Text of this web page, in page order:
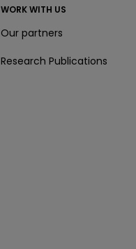
WORK WITH US
Our partners
Research Publications